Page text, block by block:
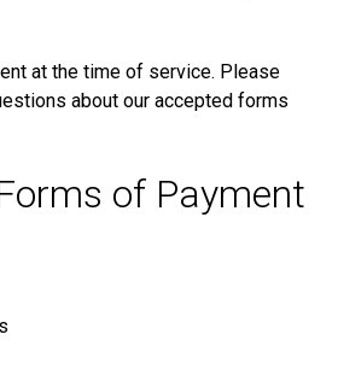
at the time of service. Please
about our accepted forms
of Payment